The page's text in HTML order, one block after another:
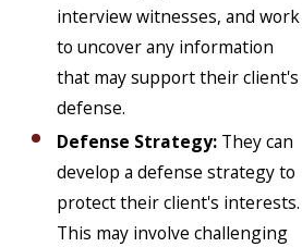
interview witnesses, and work
to uncover any information
that may support their client's
defense.
Defense Strategy: They can
develop a defense strategy to
protect their client's interests.
This may involve challenging